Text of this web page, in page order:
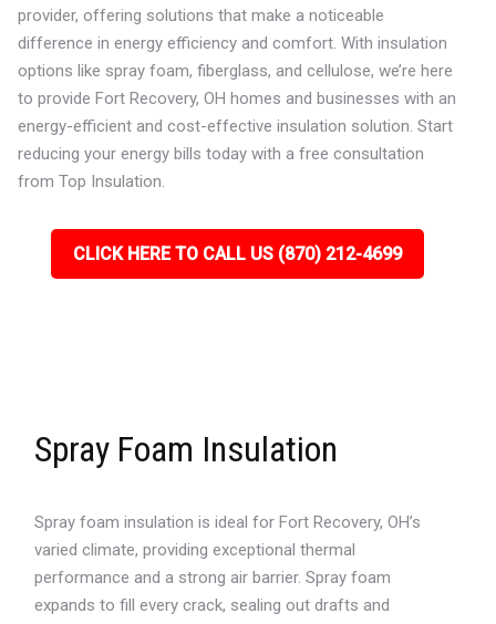
provider, offering solutions that make a noticeable
difference in energy efficiency and comfort. With insulation
options like spray foam, fiberglass, and cellulose, we’re here
to provide Fort Recovery, OH homes and businesses with an
energy-efficient and cost-effective insulation solution. Start
reducing your energy bills today with a free consultation
from Top Insulation.
CLICK HERE TO CALL US (870) 212-4699
Spray Foam Insulation
Spray foam insulation is ideal for Fort Recovery, OH’s
varied climate, providing exceptional thermal
performance and a strong air barrier. Spray foam
expands to fill every crack, sealing out drafts and